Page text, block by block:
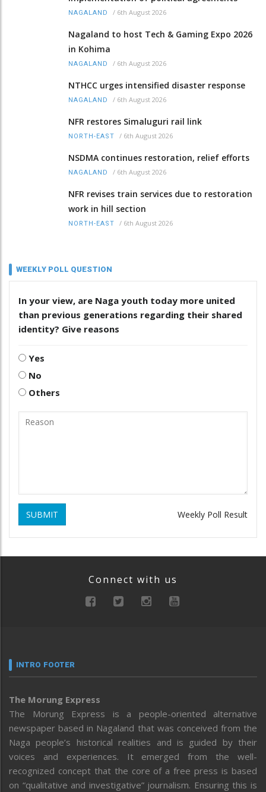
NAGALAND / 6th August 2026
Nagaland to host Tech & Gaming Expo 2026
in Kohima
NAGALAND / 6th August 2026
NTHCC urges intensified disaster response
NAGALAND / 6th August 2026
NFR restores Simaluguri rail link
NORTH-EAST / 6th August 2026
NSDMA continues restoration, relief efforts
NAGALAND / 6th August 2026
NFR revises train services due to restoration
work in hill section
NORTH-EAST / 6th August 2026
WEEKLY POLL QUESTION
In your view, are Naga youth today more united
than previous generations regarding their shared
identity? Give reasons
Yes
No
Others
SUBMIT Weekly Poll Result
Connect with us
INTRO FOOTER
The Morung Express
The Morung Express is a people-oriented alternative
newspaper based in Nagaland that was conceived from the
Naga people’s historical realities and is guided by their
voices and experiences. It emerged from the well-
recognized concept that the core of a free press is based
on “qualitative and investigative” journalism. Ensuring this is